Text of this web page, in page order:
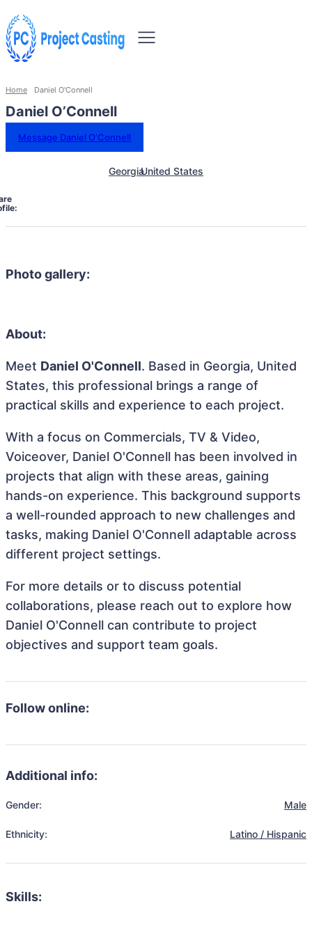
Home Daniel O'Connell
Daniel O’Connell
Message Daniel O’Connell
GeorgiaUnited States
Photo gallery:
About:
Meet Daniel O'Connell. Based in Georgia, United
States, this professional brings a range of
practical skills and experience to each project.
With a focus on Commercials, TV & Video,
Voiceover, Daniel O'Connell has been involved in
projects that align with these areas, gaining
hands-on experience. This background supports
a well-rounded approach to new challenges and
tasks, making Daniel O'Connell adaptable across
different project settings.
For more details or to discuss potential
collaborations, please reach out to explore how
Daniel O'Connell can contribute to project
objectives and support team goals.
Follow online:
Additional info:
Gender: Male
Ethnicity: Latino / Hispanic
Skills: